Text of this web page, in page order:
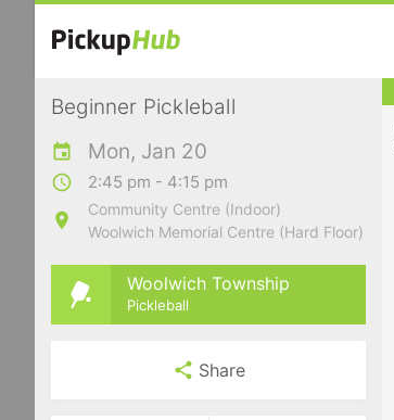
Beginner Pickleball
Mon, Jan 20
2:45 pm - 4:15 pm
Community Centre (Indoor)
Woolwich Memorial Centre (Hard Floor)
Woolwich Township
Pickleball
Share